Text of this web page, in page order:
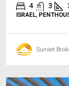
4 3
ISRAEL,
Sunset